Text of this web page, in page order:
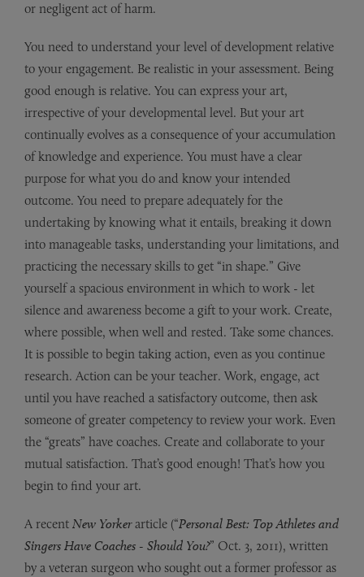
or negligent act of harm.
You need to understand your level of development relative
to your engagement. Be realistic in your assessment. Being
good enough is relative. You can express your art,
irrespective of your developmental level. But your art
continually evolves as a consequence of your accumulation
of knowledge and experience. You must have a clear
purpose for what you do and know your intended
outcome. You need to prepare adequately for the
undertaking by knowing what it entails, breaking it down
into manageable tasks, understanding your limitations, and
practicing the necessary skills to get “in shape.” Give
yourself a spacious environment in which to work - let
silence and awareness become a gift to your work. Create,
where possible, when well and rested. Take some chances.
It is possible to begin taking action, even as you continue
research. Action can be your teacher. Work, engage, act
until you have reached a satisfactory outcome, then ask
someone of greater competency to review your work. Even
the “greats” have coaches. Create and collaborate to your
mutual satisfaction. That’s good enough! That’s how you
begin to find your art.
A recent New Yorkerarticle (“Personal Best: Top Athletes and
Singers Have Coaches - Should You?” Oct. 3, 2011), written
by a veteran surgeon who sought out a former professor as